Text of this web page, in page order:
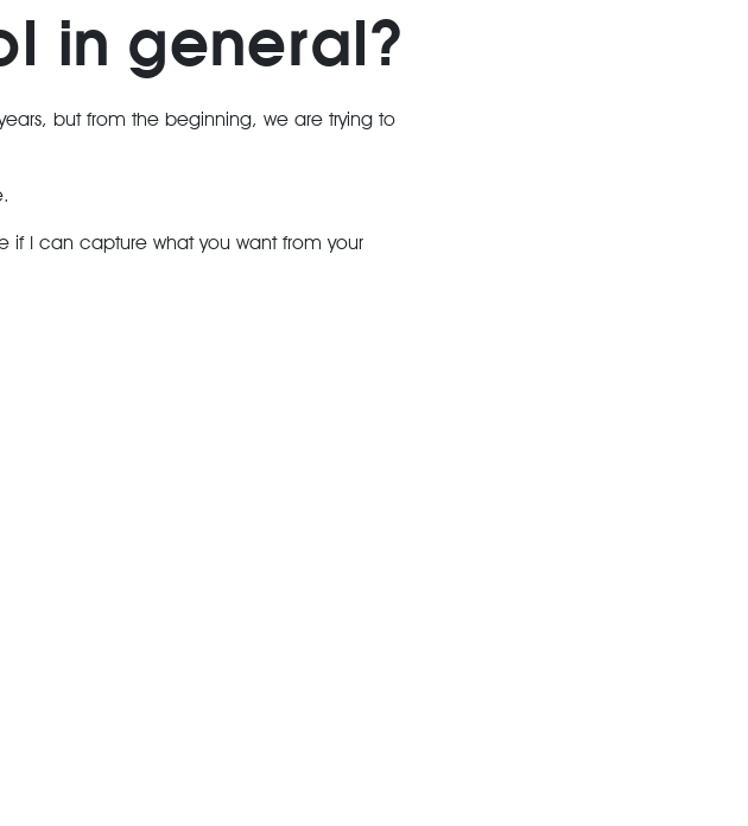
in general?
but from the beginning, we are trying to
if I can capture what you want from your